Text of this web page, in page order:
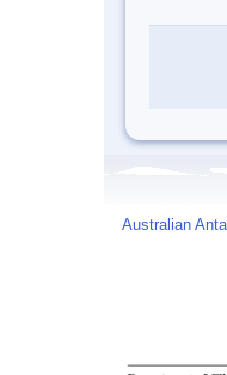
Australian